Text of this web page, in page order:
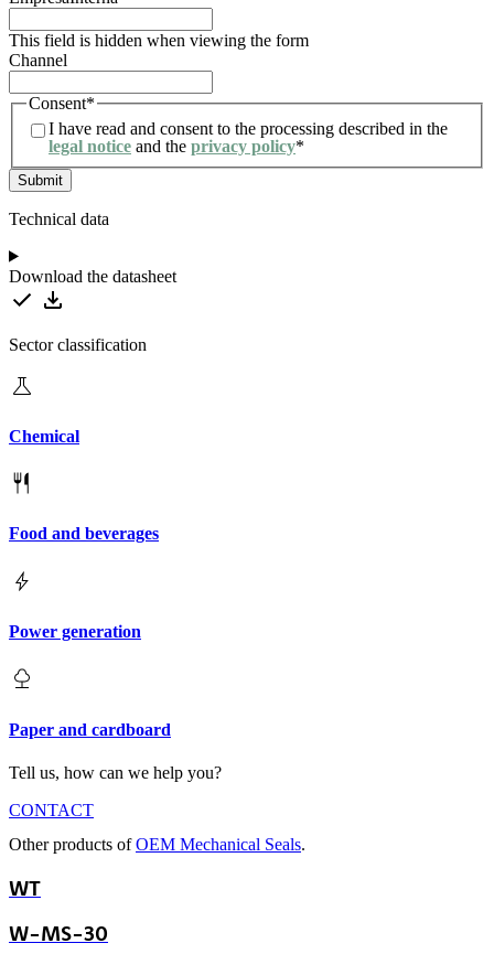
This field is hidden when viewing the form
Channel
Consent*
I have read and consent to the processing described in the
legal notice and the privacy policy*
Technical data
Download the datasheet
Sector classification
Chemical
Food and beverages
Power generation
Paper and cardboard
Tell us, how can we help you?
CONTACT
Other products ofOEM Mechanical Seals.
WT
W-MS-30